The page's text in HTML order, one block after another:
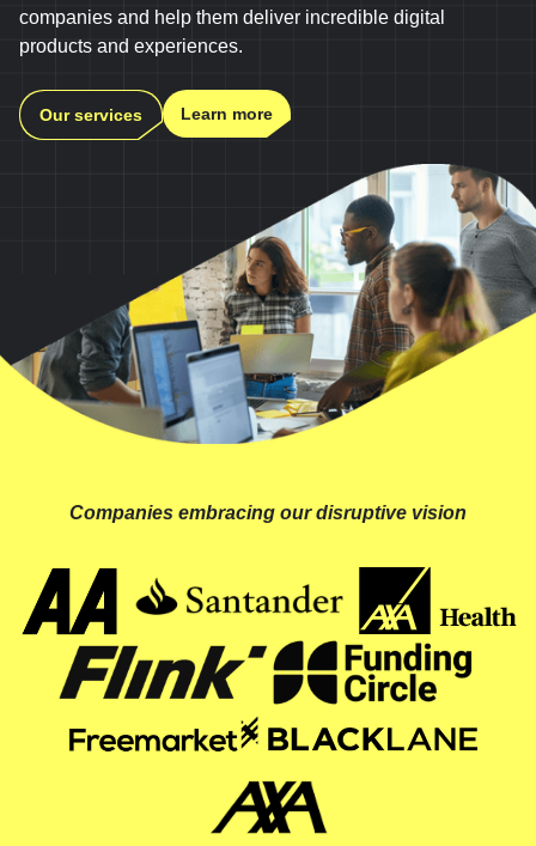
companies and help them deliver incredible digital
products and experiences.
Our services Learn more
Companies embracing our disruptive vision